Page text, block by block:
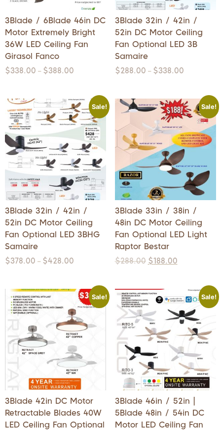
3Blade / 6Blade 46in DC
Motor Extremely Bright
36W LED Ceiling Fan
Girasol Fanco
$338.00 – $388.00
3Blade 32in / 42in /
52in DC Motor Ceiling
Fan Optional LED 3B
Samaire
$288.00 – $338.00
Sale!
3Blade 32in / 42in /
52in DC Motor Ceiling
Fan Optional LED 3BHG
Samaire
$378.00 – $428.00
Sale!
3Blade 33in / 38in /
48in DC Motor Ceiling
Fan Optional LED Light
Raptor Bestar
$288.00 $188.00
Sale!
3Blade 42in DC Motor
Retractable Blades 40W
LED Ceiling Fan Optional
Sale!
3Blade 46in / 52in |
5Blade 48in / 54in DC
Motor LED Ceiling Fan